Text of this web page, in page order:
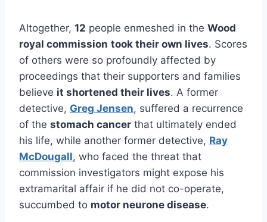
Altogether, 12 people enmeshed in the Wood
royal commission took their own lives. Scores
of others were so profoundly affected by
proceedings that their supporters and families
believe it shortened their lives. A former
detective, Greg Jensen, suffered a recurrence
of the stomach cancer that ultimately ended
his life, while another former detective, Ray
McDougall, who faced the threat that
commission investigators might expose his
extramarital affair if he did not co-operate,
succumbed to motor neurone disease.